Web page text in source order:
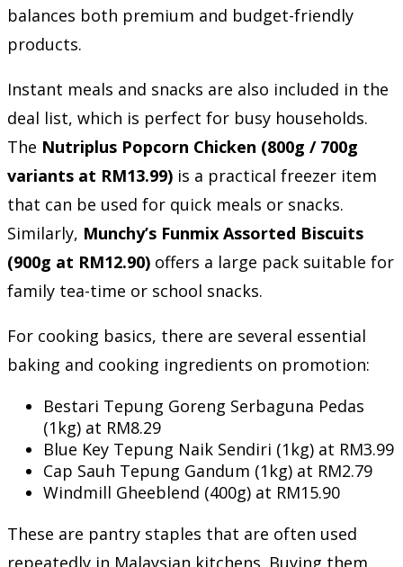
balances both premium and budget-friendly
products.
Instant meals and snacks are also included in the
deal list, which is perfect for busy households.
The Nutriplus Popcorn Chicken (800g / 700g
variants at RM13.99) is a practical freezer item
that can be used for quick meals or snacks.
Similarly, Munchy’s Funmix Assorted Biscuits
(900g at RM12.90) offers a large pack suitable for
family tea-time or school snacks.
For cooking basics, there are several essential
baking and cooking ingredients on promotion:
Bestari Tepung Goreng Serbaguna Pedas
(1kg) at RM8.29
Blue Key Tepung Naik Sendiri (1kg) at RM3.99
Cap Sauh Tepung Gandum (1kg) at RM2.79
Windmill Gheeblend (400g) at RM15.90
These are pantry staples that are often used
repeatedly in Malaysian kitchens. Buying them